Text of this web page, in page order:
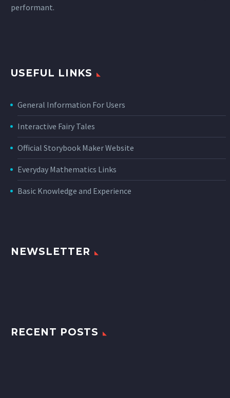
performant.
USEFUL LINKS
General Information For Users
Interactive Fairy Tales
Official Storybook Maker Website
Everyday Mathematics Links
Basic Knowledge and Experience
NEWSLETTER
RECENT POSTS